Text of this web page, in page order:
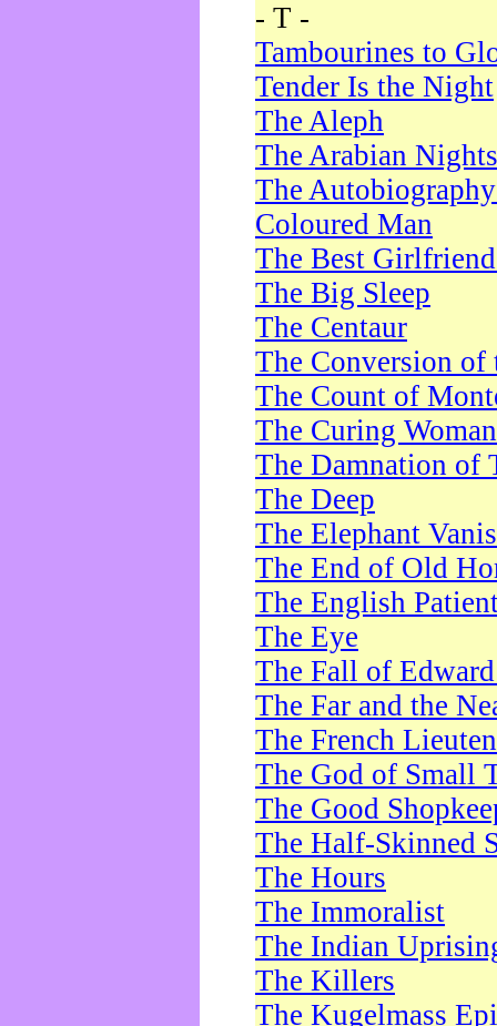
- T -
Tambourines to
Tender Is the Night
The Aleph
The Arabian Nights
The
Coloured Man
The Best
The Big Sleep
The Centaur
The Conversion of
The Count of
The Curing Woman
The Damnation of
The Deep
The Elephant
The End of Old
The English
The Eye
The Fall of
The Far and the
The French
The God of Small
The Good
The Half-Skinned
The Hours
The Immoralist
The Indian
The Killers
The Kugelmass